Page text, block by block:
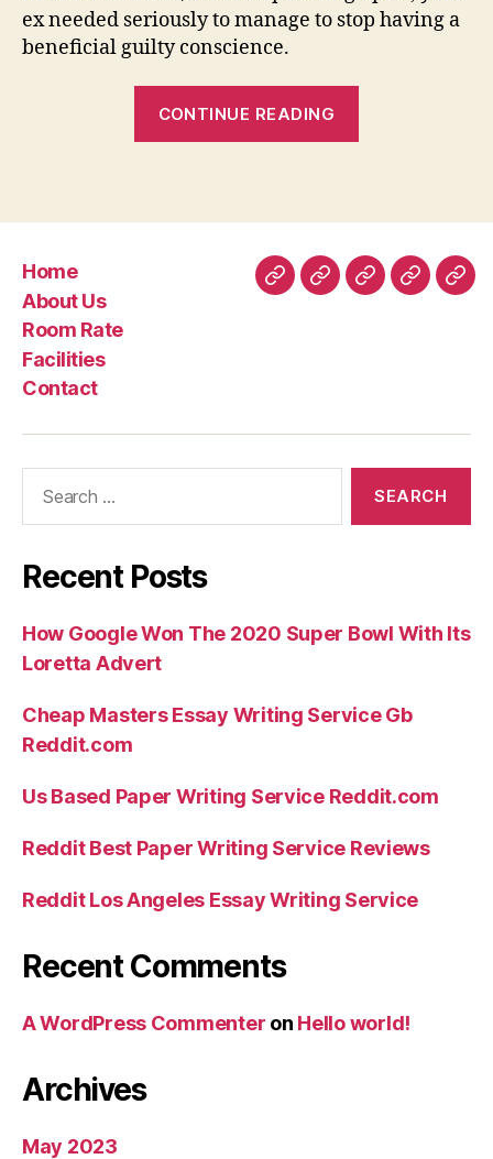
ex needed seriously to manage to stop having a
beneficial guilty conscience.
CONTINUE READING
guy
Find
Home
About Us
Room Rate
Facilities
Contact
HomeAboutRoomFacilities
Recent Posts
How Google Won The 2020 Super Bowl With Its
Loretta Advert
Cheap Masters Essay Writing Service Gb
Reddit.com
Us Based Paper Writing Service Reddit.com
Reddit Best Paper Writing Service Reviews
Reddit Los Angeles Essay Writing Service
Recent Comments
A WordPress Commenter on Hello world!
Archives
May 2023